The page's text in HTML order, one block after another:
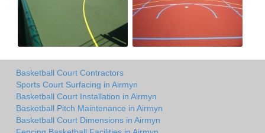
Basketball Court Contractors
Sports Court Surfacing in Airmyn
Basketball Court Installation in Airmyn
Basketball Pitch Maintenance in Airmyn
Basketball Court Dimensions in Airmyn